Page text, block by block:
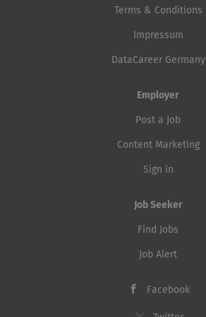
Terms & Conditions
Impressum
DataCareer Germany
Employer
Post a Job
Content Marketing
Sign in
Job Seeker
Find Jobs
Job Alert
Facebook